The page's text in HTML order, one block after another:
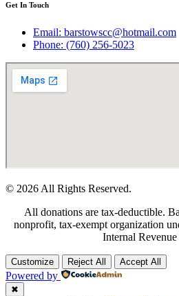
Get In Touch
Email: barstowscc@hotmail.com
Phone: (760) 256-5023
© 2026 All Rights Reserved.
All donations are tax-deductible.
nonprofit, tax-exempt organization
Internal Revenue
Customize Reject All Accept All
Powered by
✖